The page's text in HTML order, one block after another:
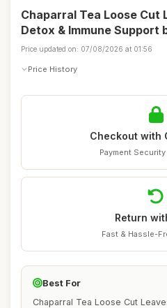
Chaparral Tea Loose Cut
Detox & Immune Support
Price updated on: 07/08/2026 at 01:56
Price History
Checkout with
Payment
Return
Fast & Hassle-
Best For
Chaparral Tea Loose Cut